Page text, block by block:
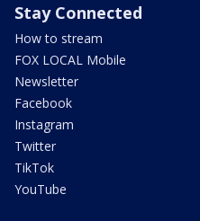
Stay Connected
How to stream
FOX LOCAL Mobile
Newsletter
Facebook
Instagram
Twitter
TikTok
YouTube